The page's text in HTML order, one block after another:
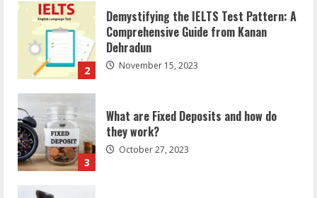
2
Demystifying the IELTS Test Pattern: A
Comprehensive Guide from Kanan
Dehradun
November 15, 2023
3
What are Fixed Deposits and how do
they work?
October 27, 2023